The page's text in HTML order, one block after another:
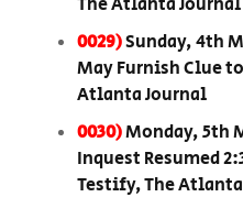
0029)Sunday, 4th
May Furnish Clue
Atlanta Journal
0030)Monday, 5th
Inquest Resumed
Testify, The